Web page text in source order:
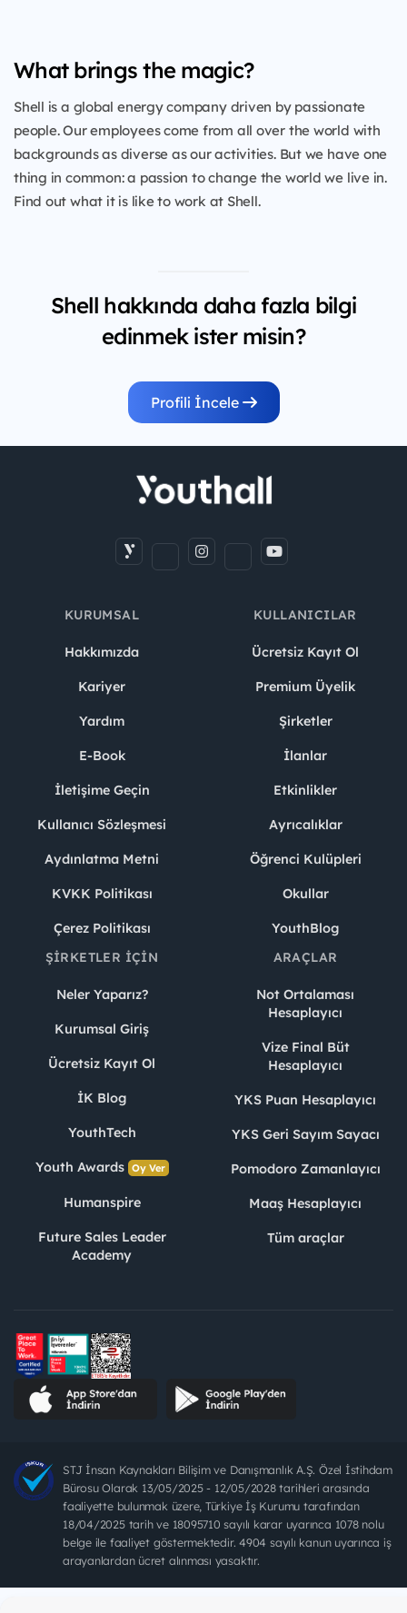
What brings the magic?
Shell is a global energy company driven by passionate
people. Our employees come from all over the world with
backgrounds as diverse as our activities. But we have one
thing in common: a passion to change the world we live in.
Find out what it is like to work at Shell.
Shell hakkında daha fazla bilgi
edinmek ister misin?
Profili İncele
KURUMSAL
Hakkımızda
Kariyer
Yardım
E-Book
İletişime Geçin
Kullanıcı Sözleşmesi
Aydınlatma Metni
KVKK Politikası
Çerez Politikası
KULLANICILAR
Ücretsiz Kayıt Ol
Premium Üyelik
Şirketler
İlanlar
Etkinlikler
Ayrıcalıklar
Öğrenci Kulüpleri
Okullar
YouthBlog
ŞIRKETLER İÇIN
Neler Yaparız?
Kurumsal Giriş
Ücretsiz Kayıt Ol
İK Blog
YouthTech
Youth Awards Oy Ver
Humanspire
Future Sales Leader
Academy
ARAÇLAR
Not Ortalaması
Hesaplayıcı
Vize Final Büt
Hesaplayıcı
YKS Puan Hesaplayıcı
YKS Geri Sayım Sayacı
Pomodoro Zamanlayıcı
Maaş Hesaplayıcı
Tüm araçlar
STJ İnsan Kaynakları Bilişim ve Danışmanlık A.Ş. Özel İstihdam
Bürosu Olarak 13/05/2025 - 12/05/2028 tarihleri arasında
faaliyette bulunmak üzere, Türkiye İş Kurumu tarafından
18/04/2025 tarih ve 18095710 sayılı karar uyarınca 1078 nolu
belge ile faaliyet göstermektedir. 4904 sayılı kanun uyarınca iş
arayanlardan ücret alınması yasaktır.